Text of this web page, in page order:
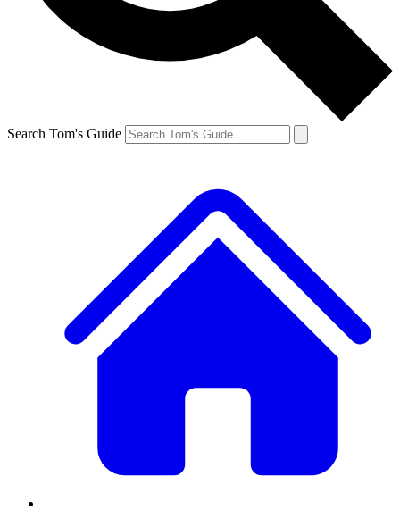
Search Tom's Guide